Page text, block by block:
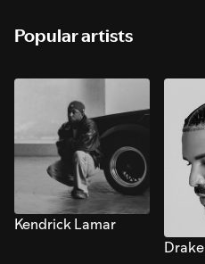
Popular artists
Kendrick Lamar
Drake